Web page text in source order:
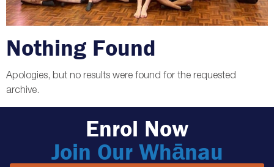
Nothing Found
Apologies, but no results were found for the requested
archive.
Enrol Now
Join Our Whānau